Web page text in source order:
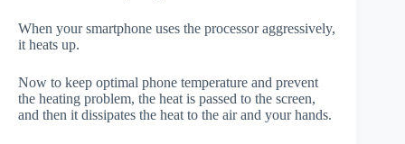
When your smartphone uses the processor aggressively,
it heats up.
Now to keep optimal phone temperature and prevent
the heating problem, the heat is passed to the screen,
and then it dissipates the heat to the air and your hands.